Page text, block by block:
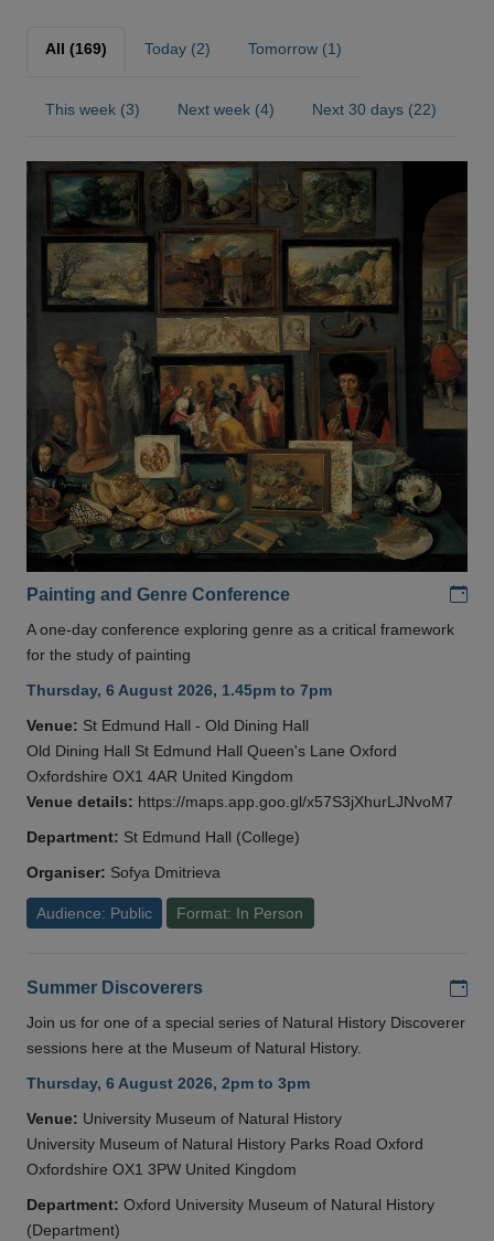
All (169) Today (2) Tomorrow (1)
This week (3) Next week (4) Next 30 days (22)
Painting and Genre Conference
A one-day conference exploring genre as a critical framework
for the study of painting
Thursday, 6 August 2026, 1.45pm to 7pm
Venue: St Edmund Hall - Old Dining Hall
Old Dining Hall St Edmund Hall Queen's Lane Oxford
Oxfordshire OX1 4AR United Kingdom
Venue details: https://maps.app.goo.gl/x57S3jXhurLJNvoM7
Department: St Edmund Hall (College)
Organiser: Sofya Dmitrieva
Audience: Public Format: In Person
Summer Discoverers
Join us for one of a special series of Natural History Discoverer
sessions here at the Museum of Natural History.
Thursday, 6 August 2026, 2pm to 3pm
Venue: University Museum of Natural History
University Museum of Natural History Parks Road Oxford
Oxfordshire OX1 3PW United Kingdom
Department: Oxford University Museum of Natural History
(Department)